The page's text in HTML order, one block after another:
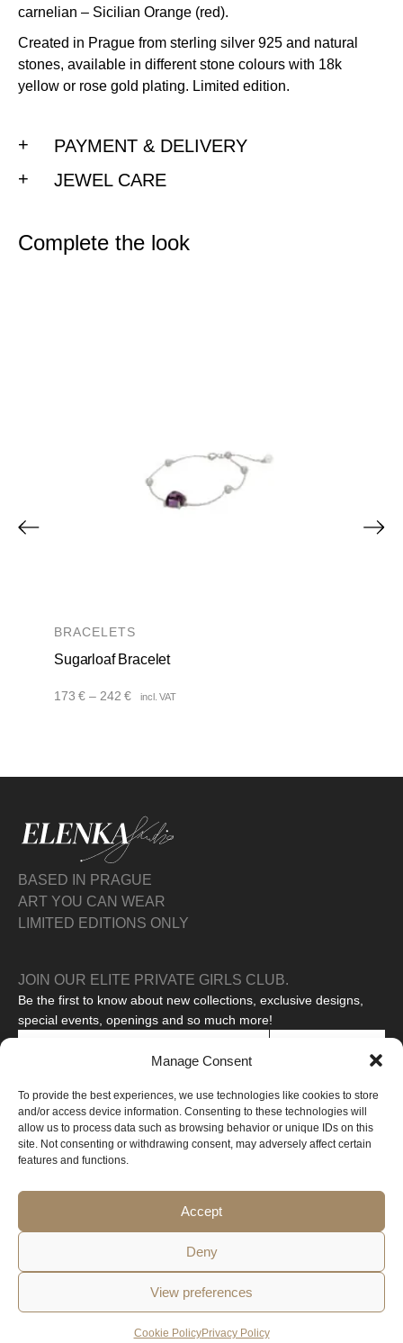
Manage Consent
To provide the best experiences, we use technologies like cookies to store
and/or access device information. Consenting to these technologies will
allow us to process data such as browsing behavior or unique IDs on this
site. Not consenting or withdrawing consent, may adversely affect certain
features and functions.
Accept
Deny
View preferences
Cookie PolicyPrivacy Policy
carnelian – Sicilian Orange (red).
Created in Prague from sterling silver 925 and natural
stones, available in different stone colours with 18k
yellow or rose gold plating. Limited edition.
PAYMENT & DELIVERY
JEWEL CARE
Complete the look
BRACELETS
Sugarloaf Bracelet
173€ – 242€Price
incl. VAT
BASED IN PRAGUE
ART YOU CAN WEAR
LIMITED EDITIONS ONLY
JOIN OUR ELITE PRIVATE GIRLS CLUB.
Be the first to know about new collections, exclusive designs,
special events, openings and so much more!
I agree to the processing of my personal data to receive
promotional messages.
Read our privacy policy
This site is protected by reCAPTCHA and the GooglePrivacy Policy
andTerms of Serviceapply.
Web created by Design-online.cz
Privacy
Conditions
Contract